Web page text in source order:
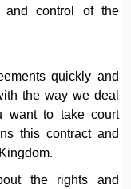
and control of the
quickly and
the way we deal
want to take court
this contract and
the rights and